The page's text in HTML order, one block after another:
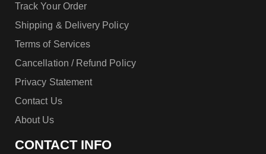
Track Your Order
Shipping & Delivery Policy
Terms of Services
Cancellation / Refund Policy
Privacy Statement
Contact Us
About Us
CONTACT INFO